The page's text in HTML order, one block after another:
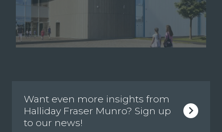
Want even more insights from
Halliday Fraser Munro? Sign up
to our news!